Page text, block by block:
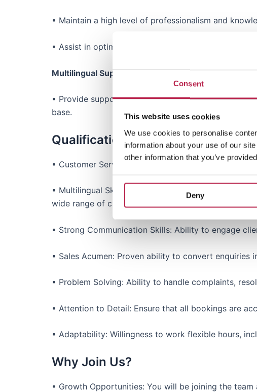
Consent
This website uses cookies
We use cookies to personalise
information about your use of our
other information that you’ve
Deny
• Maintain a high level of professionalism and
• Assist in optimizing the booking process,
Multilingual Support
• Provide support in both English and at least one
base.
Qualifications & Experience
• Customer Service Experience: Prior experience in
• Multilingual Skills: Fluent in English and at least
wide range of clients.
• Strong Communication Skills: Ability to engage
• Sales Acumen: Proven ability to convert
• Problem Solving: Ability to handle complaints,
• Attention to Detail: Ensure that all bookings are
• Adaptability: Willingness to work flexible hours,
Why Join Us?
• Growth Opportunities: You will be joining the